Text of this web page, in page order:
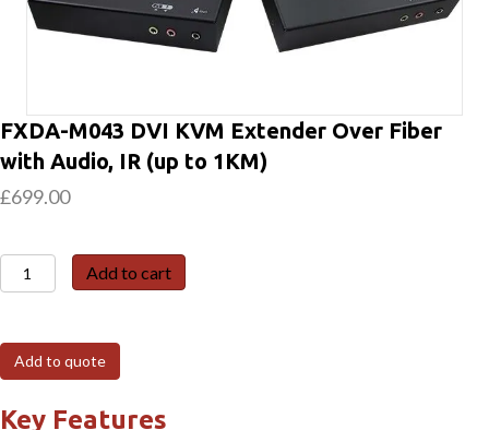
FXDA-M043 DVI KVM Extender Over Fiber
with Audio, IR (up to 1KM)
£699.00
FXDA-
M043
KVM
Extender
Over
Add to cart
Add to quote
Key Features